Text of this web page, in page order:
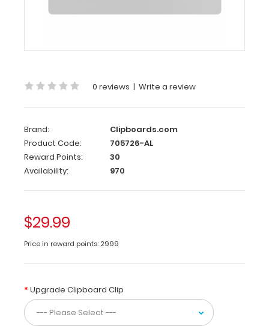
x11
Clipboard
Large
horizontal
ledger
17
x
aluminum
for
clipboard
is
ideal
0 reviews | Write a review
Brand:
Clipboards.com
Product Code:
705726-AL
Reward Points:
30
Availability:
970
$29.99
Price in reward points: 2999
Upgrade Clipboard Clip